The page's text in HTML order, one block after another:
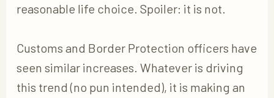
reasonable life choice. Spoiler: it is not.
Customs and Border Protection officers have
seen similar increases. Whatever is driving
this trend (no pun intended), it is making an